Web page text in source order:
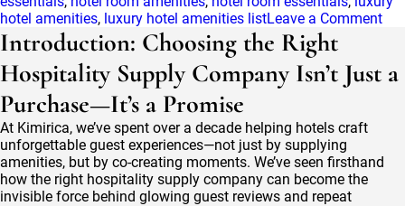
hotel amenities, luxury hotel amenities listLeave a Commenton
List
for
Introduction: Choosing the Right
Hospitality Supply Company Isn’t Just a
Purchase—It’s a Promise
At Kimirica, we’ve spent over a decade helping hotels craft
unforgettable guest experiences—not just by supplying
amenities, but by co-creating moments. We’ve seen firsthand
how the right hospitality supply company can become the
invisible force behind glowing guest reviews and repeat